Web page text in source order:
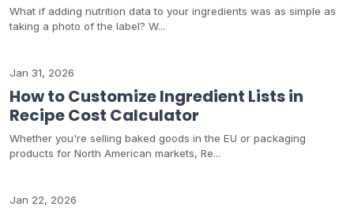
What if adding nutrition data to your ingredients was as simple as
taking a photo of the label? W...
Jan 31, 2026
How to Customize Ingredient Lists in
Recipe Cost Calculator
Whether you're selling baked goods in the EU or packaging
products for North American markets, Re...
Jan 22, 2026